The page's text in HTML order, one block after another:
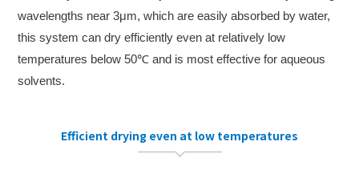
wavelengths near 3μm, which are easily absorbed by water,
this system can dry efficiently even at relatively low
temperatures below 50℃ and is most effective for aqueous
solvents.
Efficient drying even at low temperatures